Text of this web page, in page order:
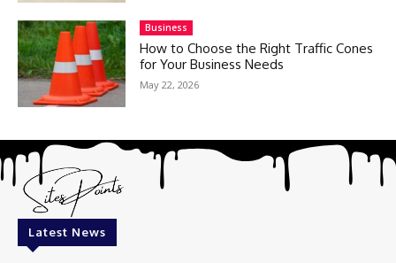
Business
How to Choose the Right Traffic Cones
for Your Business Needs
May 22, 2026
Latest News